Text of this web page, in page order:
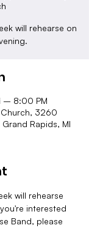
will rehearse on
– 8:00 PM
3260
Rapids, MI
will rehearse
interested
Band, please